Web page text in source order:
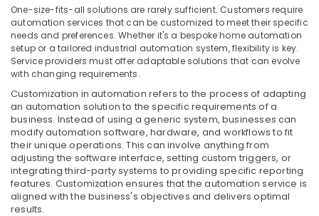
Battery
Suppliers
in
Dubai
SAFT
Suppliers
in
Dubai
Schneider
Electrical
Switchgear
Suppliers
in
One-size-fits-all solutions are rarely sufficient. Customers require
automation services that can be customized to meet their specific
needs and preferences. Whether it's a bespoke home automation
setup or a tailored industrial automation system, flexibility is key.
Service providers must offer adaptable solutions that can evolve
with changing requirements.
Customization in automation refers to the process of adapting
an automation solution to the specific requirements of a
business. Instead of using a generic system, businesses can
modify automation software, hardware, and workflows to fit
their unique operations. This can involve anything from
adjusting the software interface, setting custom triggers, or
integrating third-party systems to providing specific reporting
features. Customization ensures that the automation service is
aligned with the business's objectives and delivers optimal
results.